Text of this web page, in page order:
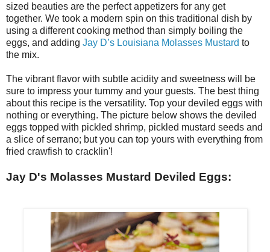
sized beauties are the perfect appetizers for any get
together. We took a modern spin on this traditional dish by
using a different cooking method than simply boiling the
eggs, and adding Jay D’s Louisiana Molasses Mustard to
the mix.
The vibrant flavor with subtle acidity and sweetness will be
sure to impress your tummy and your guests. The best thing
about this recipe is the versatility. Top your deviled eggs with
nothing or everything. The picture below shows the deviled
eggs topped with pickled shrimp, pickled mustard seeds and
a slice of serrano; but you can top yours with everything from
fried crawfish to cracklin'!
Jay D's Molasses Mustard Deviled Eggs: